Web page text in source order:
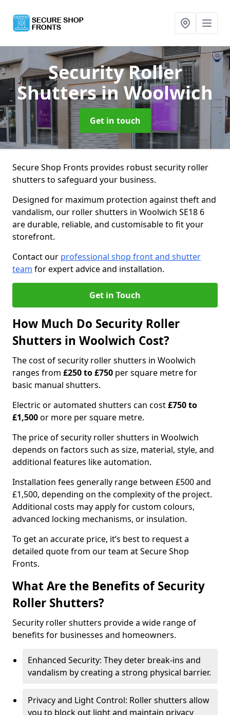
Security Roller
Shuttersin Woolwich
Get in touch
Secure Shop Fronts provides robust security roller
shutters to safeguard your business.
Designed for maximum protection against theft and
vandalism, our roller shutters in Woolwich SE18 6
are durable, reliable, and customisable to fit your
storefront.
Contact our professional shop front and shutter
team for expert advice and installation.
Get in Touch
How Much Do Security Roller
Shutters in Woolwich Cost?
The cost of security roller shutters in Woolwich
ranges from £250 to £750 per square metre for
basic manual shutters.
Electric or automated shutters can cost£750 to
£1,500or more per square metre.
The price of security roller shutters in Woolwich
depends on factors such as size, material, style, and
additional features like automation.
Installation fees generally range between £500 and
£1,500, depending on the complexity of the project.
Additional costs may apply for custom colours,
advanced locking mechanisms, or insulation.
To get an accurate price, it’s best to request a
detailed quote from our team at Secure Shop
Fronts.
What Are the Benefits of Security
Roller Shutters?
Security roller shutters provide a wide range of
benefits for businesses and homeowners.
Enhanced Security: They deter break-ins and
vandalism by creating a strong physical barrier.
Privacy and Light Control: Roller shutters allow
you to block out light and maintain privacy